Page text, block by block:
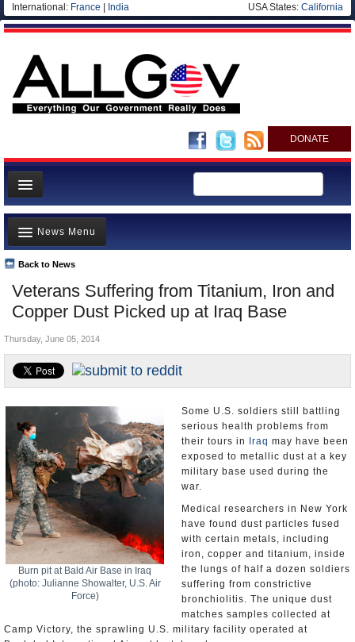
International: France India USA States: California
DONATE
News
Meet your Government
Departments/Agencies
Nations
Blog
Veterans Suffering from Titanium, Iron and
Copper Dust Picked up at Iraq Base
Back to News
News Menu
Top Stories
Unusual News
Where is the Money Going?
Controversies
U.S. and the World
Appointments and Resignations
Thursday, June 05, 2014
Burn pit at Bald Air Base in Iraq
(photo: Julianne Showalter, U.S. Air
Force)
Some U.S. soldiers still battling
serious health problems from
their tours in
Iraq may have been
exposed to metallic dust at a key
military base used during the
war.
Medical researchers in New York
have found dust particles fused
with certain metals, including
iron, copper and titanium, inside
the lungs of half a dozen soldiers
suffering from constrictive
bronchiolitis. The unique dust
matches samples collected at
Camp Victory, the sprawling U.S. military facility operated at